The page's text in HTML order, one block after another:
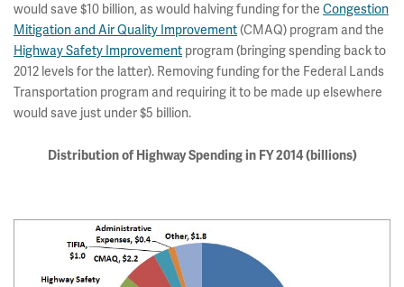
would save $10 billion, as would halving funding for the Congestion
Mitigation and Air Quality Improvement(CMAQ) program and the
Highway Safety Improvement program (bringing spending back to
2012 levels for the latter). Removing funding for the Federal Lands
Transportation program and requiring it to be made up elsewhere
would save just under $5 billion.
Distribution of Highway Spending in FY 2014 (billions)